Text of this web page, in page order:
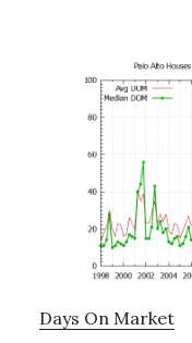
Days On Market